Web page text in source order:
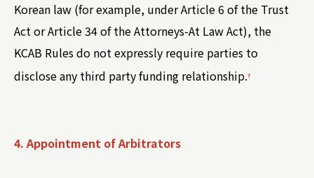
Korean law (for example, under Article 6 of the Trust
Act or Article 34 of the Attorneys-At Law Act), the
KCAB Rules do not expressly require parties to
disclose any third party funding relationship.7
4. Appointment of Arbitrators